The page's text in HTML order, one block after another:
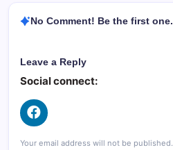
No Comment! Be the first one.
Leave a Reply
Social connect:
Your email address will not be published.